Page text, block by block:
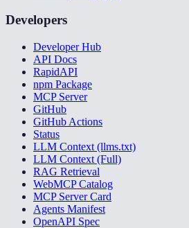
Developers
Developer Hub
API Docs
RapidAPI
npm Package
MCP Server
GitHub
GitHub Actions
Status
LLM Context (llms.txt)
LLM Context (Full)
RAG Retrieval
WebMCP Catalog
MCP Server Card
Agents Manifest
OpenAPI Spec